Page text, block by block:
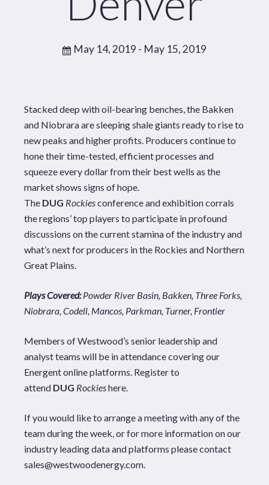
May 14, 2019 - May 15, 2019
Stacked deep with oil-bearing benches, the Bakken
and Niobrara are sleeping shale giants ready to rise to
new peaks and higher profits. Producers continue to
hone their time-tested, efficient processes and
squeeze every dollar from their best wells as the
market shows signs of hope.
The DUG Rockiesconference and exhibition corrals
the regions’ top players to participate in profound
discussions on the current stamina of the industry and
what’s next for producers in the Rockies and Northern
Great Plains.
Plays Covered:Powder River Basin, Bakken, Three Forks,
Niobrara, Codell, Mancos, Parkman, Turner, Frontier
Members of Westwood’s senior leadership and
analyst teams will be in attendance covering our
Energentonline platforms. Register to
attend DUG Rockieshere.
If you would like to arrange a meeting with any of the
team during the week, or for more information on our
industry leading data and platforms please contact
sales@westwoodenergy.com.